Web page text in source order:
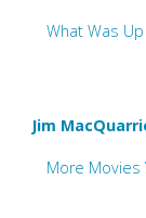
What Was Up
Jim
More Movies